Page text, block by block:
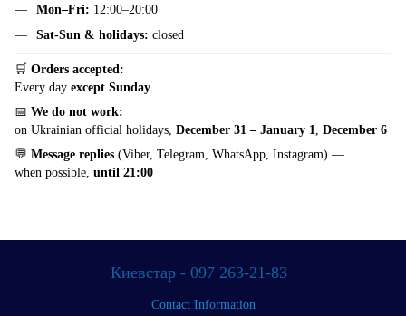
Mon–Fri: 12:00–20:00
Sat-Sun & holidays: closed
🛒 Orders accepted:
Every day except Sunday
📅 We do not work:
on Ukrainian official holidays, December 31 – January 1
December 6
💬 Message replies (Viber, Telegram, WhatsApp, Instagram) —
when possible, until 21:00
Киевстар - 097 263-21-83
Contact Information